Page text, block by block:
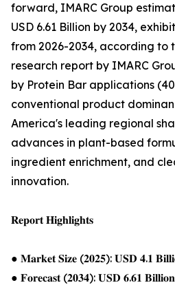
forward, IMARC Group
USD 6.61 Billion by 2034,
from 2026-2034, according to
research report by IMARC
by Protein Bar applications
conventional product
America's leading regional
advances in plant-based
ingredient enrichment, and
innovation.
𝐑𝐞𝐩𝐨𝐫𝐭 𝐇𝐢𝐠𝐡𝐥𝐢𝐠𝐡𝐭𝐬
● 𝐌𝐚𝐫𝐤𝐞𝐭 𝐒𝐢𝐳𝐞 (𝟐𝟎𝟐𝟓): 𝐔𝐒𝐃 𝟒.𝟏
● 𝐅𝐨𝐫𝐞𝐜𝐚𝐬𝐭 (𝟐𝟎𝟑𝟒): 𝐔𝐒𝐃 𝟔.𝟔𝟏 𝐁𝐢𝐥𝐥𝐢𝐨𝐧